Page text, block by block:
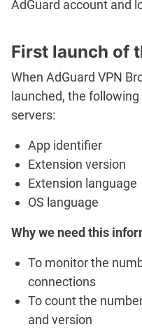
AdGuard account and
First launch of
When AdGuard VPN
launched, the
servers:
App identifier
Extension version
Extension language
OS language
Why we need this
To monitor the
connections
To count the
and version